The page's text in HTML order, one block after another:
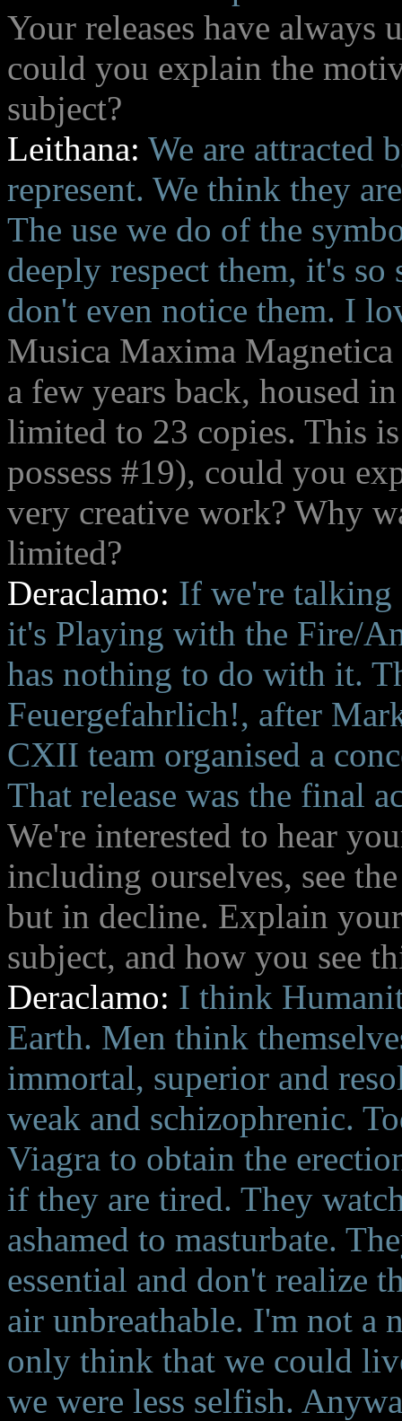
Your releases have always
could you explain the
subject?
Leithana: We are attracted
represent. We think they
The use we do of the
deeply respect them, it's
don't even notice them. I
Musica Maxima Magnetica
a few years back, housed
limited to 23 copies. This
possess #19), could you
very creative work? Why
limited?
Deraclamo: If we're talking
it's Playing with the Fire/
has nothing to do with it.
Feuergefahrlich!, after
CXII team organised a
That release was the final
We're interested to hear
including ourselves, see
but in decline. Explain
subject, and how you see
Deraclamo: I think
Earth. Men think
immortal, superior and
weak and schizophrenic.
Viagra to obtain the
if they are tired. They
ashamed to masturbate.
essential and don't realize
air unbreathable. I'm not a
only think that we could
we were less selfish.